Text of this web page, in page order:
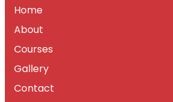
Home
About
Courses
Gallery
Contact